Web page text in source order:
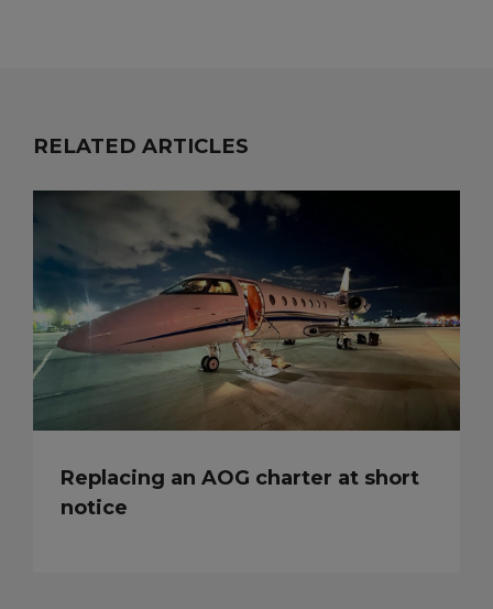
RELATED ARTICLES
Replacing an AOG charter at short
notice